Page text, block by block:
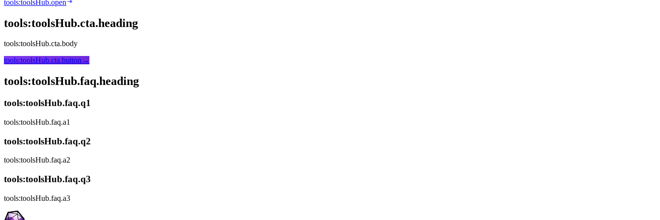
tools:toolsHub.open
tools:toolsHub.cta.heading
tools:toolsHub.cta.body
tools:toolsHub.cta.button→
tools:toolsHub.faq.heading
tools:toolsHub.faq.q1
tools:toolsHub.faq.a1
tools:toolsHub.faq.q2
tools:toolsHub.faq.a2
tools:toolsHub.faq.q3
tools:toolsHub.faq.a3